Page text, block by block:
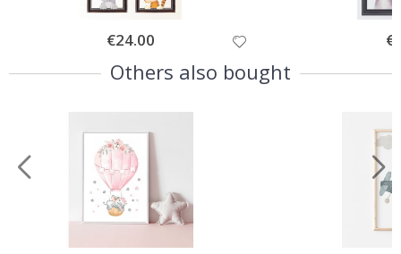
Special
Price
€24.00
Others also bought